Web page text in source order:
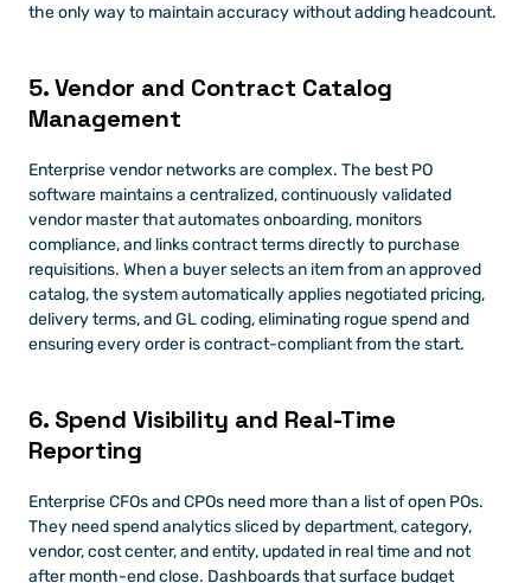
the only way to maintain accuracy without adding headcount.
5. Vendor and Contract Catalog
Management
Enterprise vendor networks are complex. The best PO
software maintains a centralized, continuously validated
vendor master that automates onboarding, monitors
compliance, and links contract terms directly to purchase
requisitions. When a buyer selects an item from an approved
catalog, the system automatically applies negotiated pricing,
delivery terms, and GL coding, eliminating rogue spend and
ensuring every order is contract-compliant from the start.
6. Spend Visibility and Real-Time
Reporting
Enterprise CFOs and CPOs need more than a list of open POs.
They need spend analytics sliced by department, category,
vendor, cost center, and entity, updated in real time and not
after month-end close. Dashboards that surface budget